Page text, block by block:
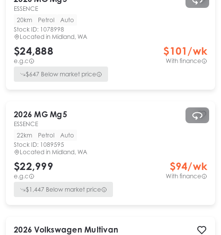
ESSENCE
20km
Petrol
Auto
Stock ID: 1078998
Located in Midland, WA
$24,888
e.g.c
$101 /wk
With finance
$647 Below market price
2026 MG Mg5
ESSENCE
22km
Petrol
Auto
Stock ID: 1089595
Located in Midland, WA
$22,999
e.g.c
$94/wk
With finance
$1,447 Below market price
2026 Volkswagen Multivan